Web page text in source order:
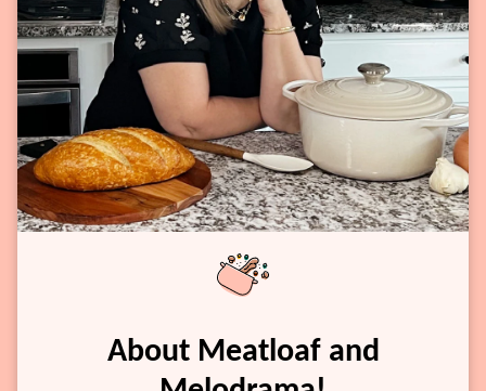
About Meatloaf and